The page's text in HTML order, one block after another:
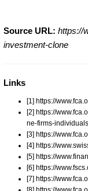
Source URL: https://
investment-clone
Links
[1] https://
[2] https://
ne-firms-individuals
[3] https://
[4] https://
[5] https://
[6] https://
[7] https://